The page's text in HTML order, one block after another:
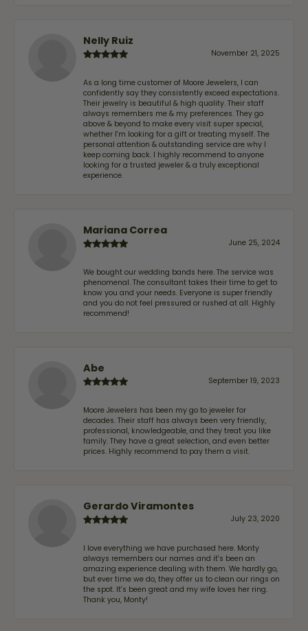
Nelly Ruiz
November 21, 2025
As a long time customer of Moore Jewelers, I can
confidently say they consistently exceed expectations.
Their jewelry is beautiful & high quality. Their staff
always remembers me & my preferences. They go
above & beyond to make every visit super special,
whether I'm looking for a gift or treating myself. The
personal attention & outstanding service are why I
keep coming back. I highly recommend to anyone
looking for a trusted jeweler & a truly exceptional
experience.
Mariana Correa
June 25, 2024
We bought our wedding bands here. The service was
phenomenal. The consultant takes their time to get to
know you and your needs. Everyone is super friendly
and you do not feel pressured or rushed at all. Highly
recommend!
Abe
September 19, 2023
Moore Jewelers has been my go to jeweler for
decades. Their staff has always been very friendly,
professional, knowledgeable, and they treat you like
family. They have a great selection, and even better
prices. Highly recommend to pay them a visit.
Gerardo Viramontes
July 23, 2020
I love everything we have purchased here. Monty
always remembers our names and it's been an
amazing experience dealing with them. We hardly go,
but ever time we do, they offer us to clean our rings on
the spot. It's been great and my wife loves her ring.
Thank you, Monty!